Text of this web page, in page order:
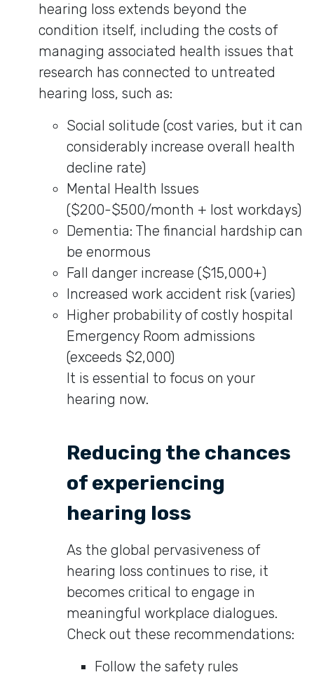
hearing loss extends beyond the
condition itself, including the costs of
managing associated health issues that
research has connected to untreated
hearing loss, such as:
Social solitude (cost varies, but it can
considerably increase overall health
decline rate)
Mental Health Issues
($200-$500/month + lost workdays)
Dementia: The financial hardship can
be enormous
Fall danger increase ($15,000+)
Increased work accident risk (varies)
Higher probability of costly hospital
Emergency Room admissions
(exceeds $2,000)
It is essential to focus on your
hearing now.
Reducing the chances
of experiencing
hearing loss
As the global pervasiveness of
hearing loss continues to rise, it
becomes critical to engage in
meaningful workplace dialogues.
Check out these recommendations:
Follow the safety rules